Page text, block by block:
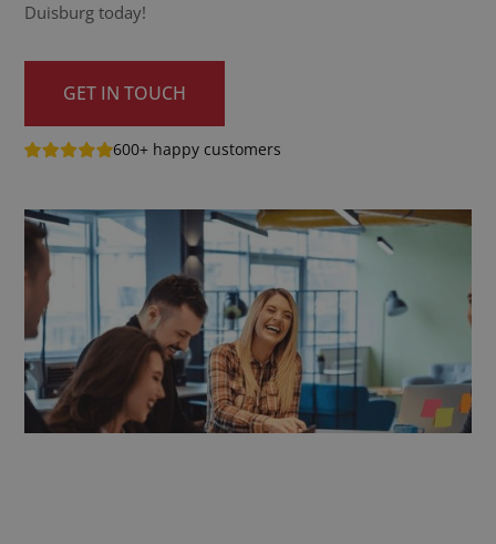
Duisburg today!
GET IN TOUCH
600+ happy customers